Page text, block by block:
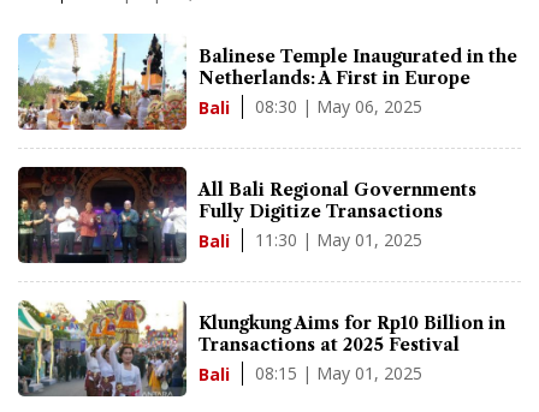
Balinese Temple Inaugurated in the
Netherlands: A First in Europe
Bali 08:30 | May 06, 2025
All Bali Regional Governments
Fully Digitize Transactions
Bali 11:30 | May 01, 2025
Klungkung Aims for Rp10 Billion in
Transactions at 2025 Festival
Bali 08:15 | May 01, 2025